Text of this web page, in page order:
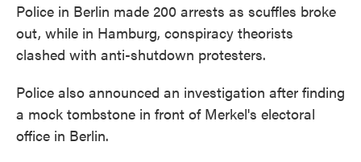
Police in Berlin made 200 arrests as scuffles broke
out, while in Hamburg, conspiracy theorists
clashed with anti-shutdown protesters.
Police also announced an investigation after finding
a mock tombstone in front of Merkel's electoral
office in Berlin.